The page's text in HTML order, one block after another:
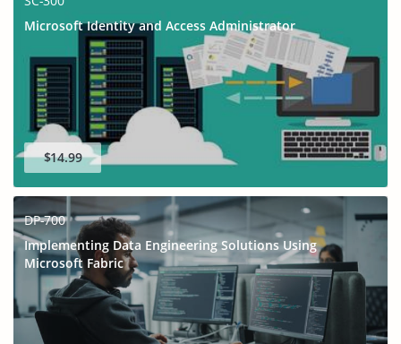
Microsoft Identity and Access Administrator
$14.99
DP-700
Implementing Data Engineering Solutions Using
Microsoft Fabric